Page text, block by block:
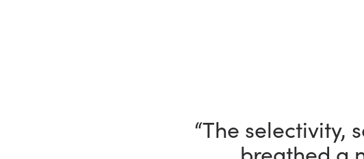
“The selectivity,
“I’m having the